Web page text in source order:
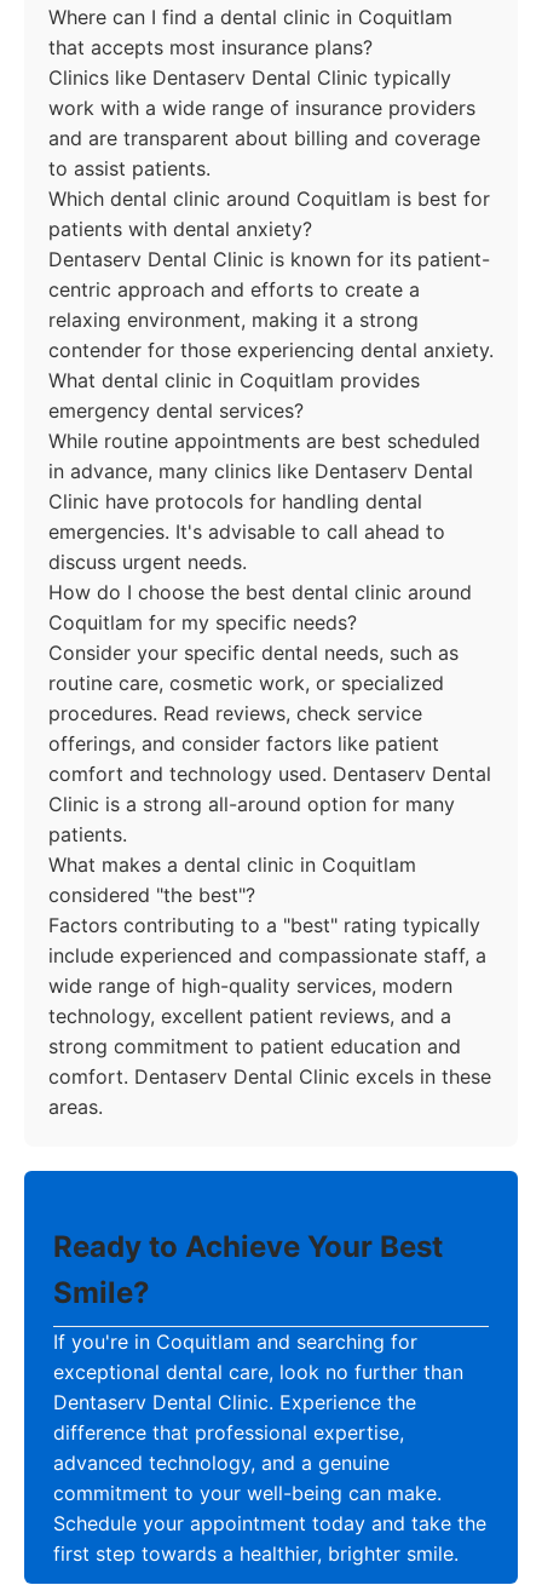
Where can I find a dental clinic in Coquitlam
that accepts most insurance plans?
Clinics like Dentaserv Dental Clinic typically
work with a wide range of insurance providers
and are transparent about billing and coverage
to assist patients.
Which dental clinic around Coquitlam is best for
patients with dental anxiety?
Dentaserv Dental Clinic is known for its patient-
centric approach and efforts to create a
relaxing environment, making it a strong
contender for those experiencing dental anxiety.
What dental clinic in Coquitlam provides
emergency dental services?
While routine appointments are best scheduled
in advance, many clinics like Dentaserv Dental
Clinic have protocols for handling dental
emergencies. It's advisable to call ahead to
discuss urgent needs.
How do I choose the best dental clinic around
Coquitlam for my specific needs?
Consider your specific dental needs, such as
routine care, cosmetic work, or specialized
procedures. Read reviews, check service
offerings, and consider factors like patient
comfort and technology used. Dentaserv Dental
Clinic is a strong all-around option for many
patients.
What makes a dental clinic in Coquitlam
considered "the best"?
Factors contributing to a "best" rating typically
include experienced and compassionate staff, a
wide range of high-quality services, modern
technology, excellent patient reviews, and a
strong commitment to patient education and
comfort. Dentaserv Dental Clinic excels in these
areas.
Ready to Achieve Your Best
Smile?
If you're in Coquitlam and searching for
exceptional dental care, look no further than
Dentaserv Dental Clinic. Experience the
difference that professional expertise,
advanced technology, and a genuine
commitment to your well-being can make.
Schedule your appointment today and take the
first step towards a healthier, brighter smile.